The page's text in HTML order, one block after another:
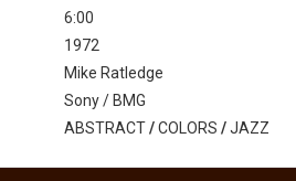
6:00
1972
Mike Ratledge
Sony / BMG
ABSTRACT/COLORS /JAZZ